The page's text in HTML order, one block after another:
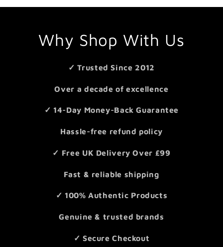
Why Shop With Us
✓ Trusted Since 2012
Over a decade of excellence
✓ 14-Day Money-Back Guarantee
Hassle-free refund policy
✓ Free UK Delivery Over £99
Fast & reliable shipping
✓ 100% Authentic Products
Genuine & trusted brands
✓ Secure Checkout